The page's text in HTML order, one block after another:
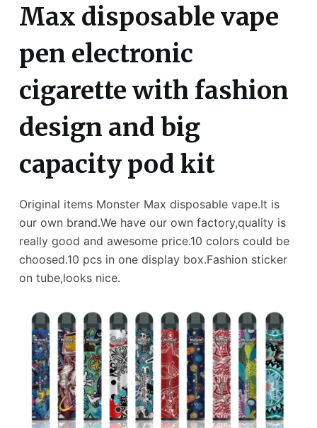
Max disposable vape
pen electronic
cigarette with fashion
design and big
capacity pod kit
Original items Monster Max disposable vape.It is
our own brand.We have our own factory,quality is
really good and awesome price.10 colors could be
choosed.10 pcs in one display box.Fashion sticker
on tube,looks nice.